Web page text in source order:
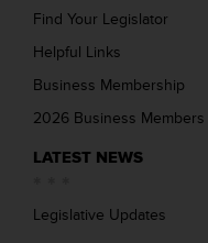
Find Your Legislator
Helpful Links
Business Membership
2026 Business Members
LATEST NEWS
Legislative Updates